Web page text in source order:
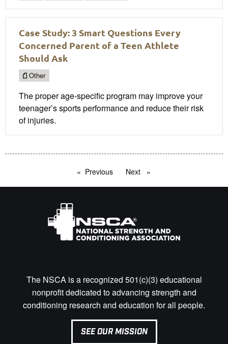
Case Study: 3 Smart Questions Every
Concerned Parent of a Teen Athlete
Should Ask
Other
The proper age-specific program may improve your
teenager’s sports performance and reduce their risk
of injuries.
Previous pageNext page
The NSCA is a recognized 501(c)(3) educational
nonprofit dedicated to advancing strength and
conditioning research and education for all people.
SEE OUR MISSION